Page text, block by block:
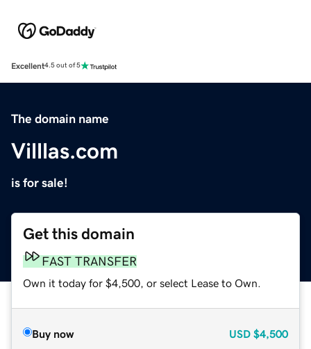
Excellent4.5 out of 5
The domain name
Villlas.com
is for sale!
Get this domain
FAST TRANSFER
Own it today for $4,500, or select Lease to Own.
Buy now USD $4,500